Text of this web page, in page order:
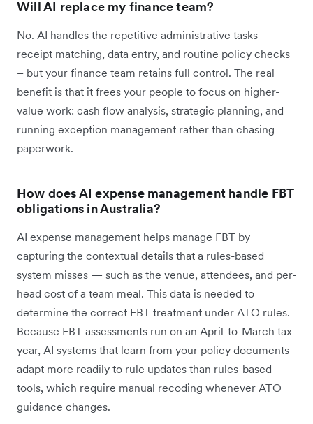
Will AI replace my finance team?
No. AI handles the repetitive administrative tasks –
receipt matching, data entry, and routine policy checks
– but your finance team retains full control. The real
benefit is that it frees your people to focus on higher-
value work: cash flow analysis, strategic planning, and
running exception management rather than chasing
paperwork.
How does AI expense management handle FBT
obligations in Australia?
AI expense management helps manage FBT by
capturing the contextual details that a rules-based
system misses — such as the venue, attendees, and per-
head cost of a team meal. This data is needed to
determine the correct FBT treatment under ATO rules.
Because FBT assessments run on an April-to-March tax
year, AI systems that learn from your policy documents
adapt more readily to rule updates than rules-based
tools, which require manual recoding whenever ATO
guidance changes.